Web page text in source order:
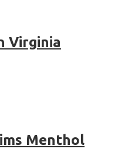
Virginia
Menthol